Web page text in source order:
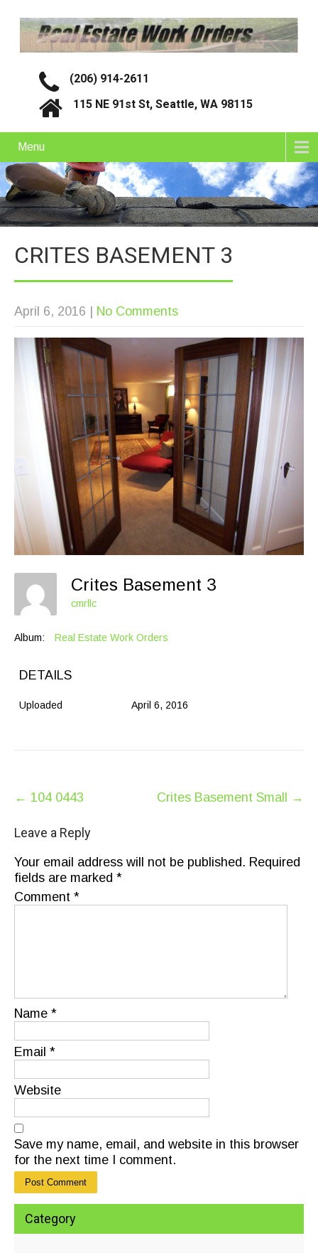
(206) 914-2611
115 NE 91st St, Seattle, WA 98115
Menu
CRITES BASEMENT 3
April 6, 2016 | No Comments
Crites Basement 3
cmrllc
Album: Real Estate Work Orders
DETAILS
Uploaded April 6, 2016
Post
← 104 0443 Crites Basement Small →
Leave a Reply
Your email address will not be published. Required
fields are marked *
Comment *
Name *
Email *
Website
Save my name, email, and website in this browser
for the next time I comment.
Category